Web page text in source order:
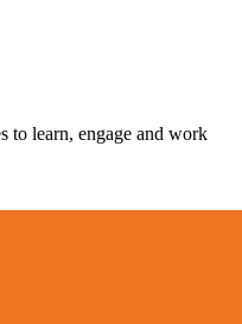
to learn, engage and work